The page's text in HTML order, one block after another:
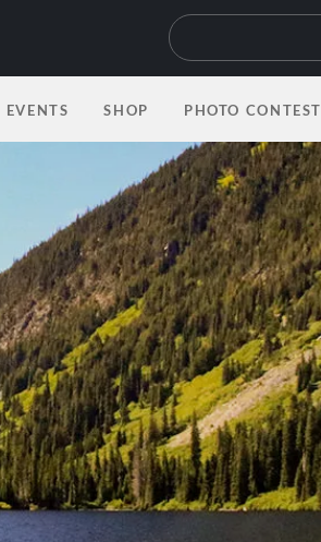
EVENTS SHOP PHOTO CONTEST